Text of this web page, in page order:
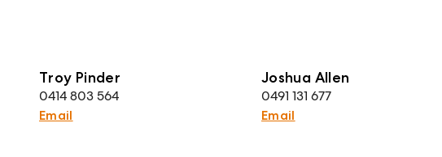
Troy Pinder
0414 803 564
Email
Joshua Allen
0491 131 677
Email